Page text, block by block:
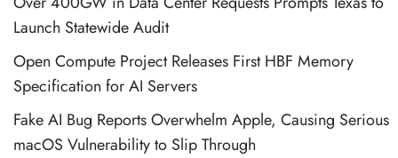
Launch Statewide Audit
Open Compute Project Releases First HBF Memory
Specification for AI Servers
Fake AI Bug Reports Overwhelm Apple, Causing Serious
macOS Vulnerability to Slip Through